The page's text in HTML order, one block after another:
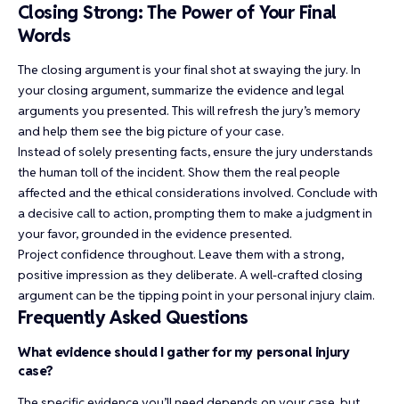
Closing Strong: The Power of Your Final
Words
The closing argument is your final shot at swaying the jury. In
your closing argument, summarize the evidence and legal
arguments you presented. This will refresh the jury’s memory
and help them see the big picture of your case.
Instead of solely presenting facts, ensure the jury understands
the human toll of the incident. Show them the real people
affected and the ethical considerations involved. Conclude with
a decisive call to action, prompting them to make a judgment in
your favor, grounded in the evidence presented.
Project confidence throughout. Leave them with a strong,
positive impression as they deliberate. A well-crafted closing
argument can be the tipping point in your personal injury claim.
Frequently Asked Questions
What evidence should I gather for my personal injury
case?